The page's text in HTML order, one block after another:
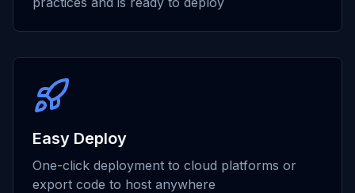
Easy Deploy
One-click deployment to cloud platforms or
export code to host anywhere